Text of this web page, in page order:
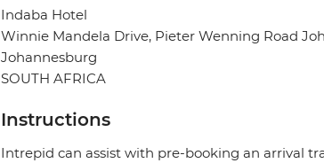
Indaba Hotel
Winnie Mandela Drive, Pieter Wenning Road
Johannesburg
SOUTH AFRICA
Instructions
Intrepid can assist with pre-booking an arrival